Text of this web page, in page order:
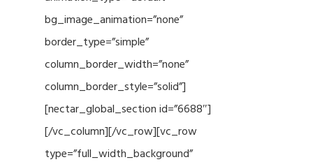
bg_image_animation=”none”
border_type=”simple”
column_border_width=”none”
column_border_style=”solid”]
[nectar_global_section id=”6688″]
[/vc_column][/vc_row][vc_row
type=”full_width_background”